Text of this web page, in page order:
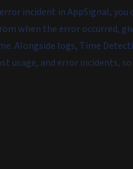
incident in AppSignal,
when the error occurred,
Alongside logs, Time
usage, and error incidents,